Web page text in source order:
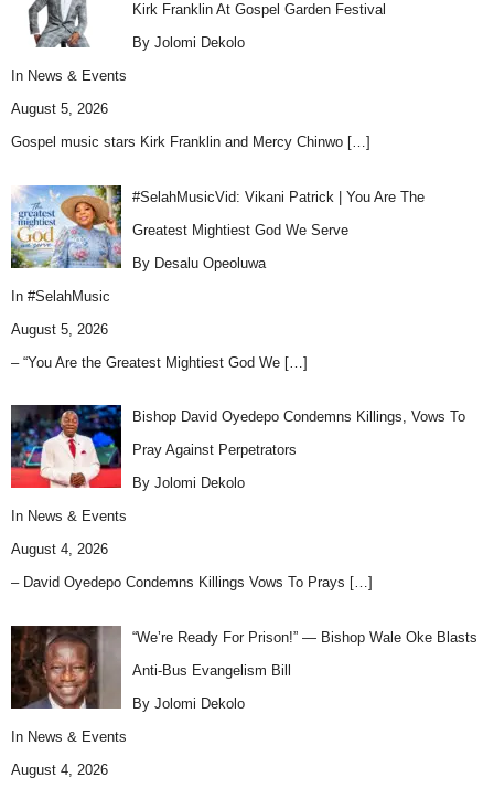
Kirk Franklin At Gospel Garden Festival
By Jolomi Dekolo
In News & Events
August 5, 2026
Gospel music stars Kirk Franklin and Mercy Chinwo […]
#SelahMusicVid: Vikani Patrick | You Are The
Greatest Mightiest God We Serve
By Desalu Opeoluwa
In #SelahMusic
August 5, 2026
– “You Are the Greatest Mightiest God We […]
Bishop David Oyedepo Condemns Killings, Vows To
Pray Against Perpetrators
By Jolomi Dekolo
In News & Events
August 4, 2026
– David Oyedepo Condemns Killings Vows To Prays […]
“We’re Ready For Prison!” — Bishop Wale Oke Blasts
Anti-Bus Evangelism Bill
By Jolomi Dekolo
In News & Events
August 4, 2026